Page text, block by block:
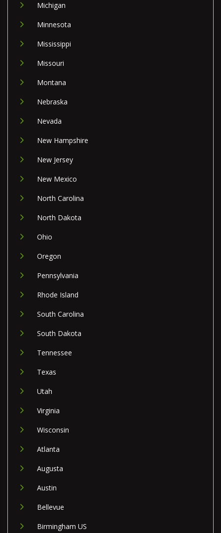
Michigan
Minnesota
Mississippi
Missouri
Montana
Nebraska
Nevada
New Hampshire
New Jersey
New Mexico
North Carolina
North Dakota
Ohio
Oregon
Pennsylvania
Rhode Island
South Carolina
South Dakota
Tennessee
Texas
Utah
Virginia
Wisconsin
Atlanta
Augusta
Austin
Bellevue
Birmingham US